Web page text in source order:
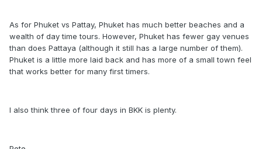
As for Phuket vs Pattay, Phuket has much better beaches and a
wealth of day time tours. However, Phuket has fewer gay venues
than does Pattaya (although it still has a large number of them).
Phuket is a little more laid back and has more of a small town feel
that works better for many first timers.
I also think three of four days in BKK is plenty.